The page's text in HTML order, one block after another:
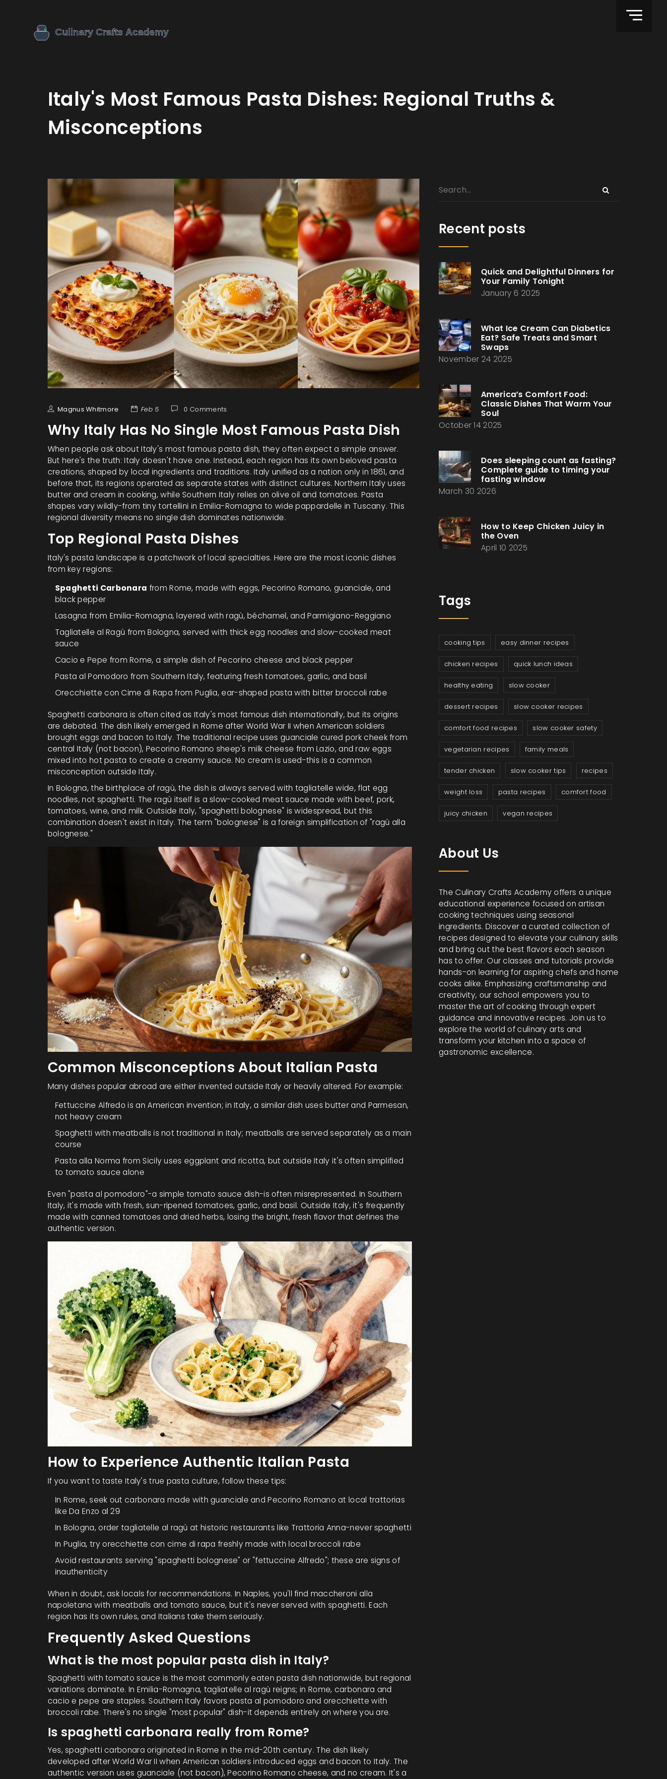
Italy's Most Famous Pasta Dishes: Regional Truths &
Misconceptions
Magnus Whitmore Feb 5 0 Comments
Why Italy Has No Single Most Famous Pasta Dish
When people ask about Italy's most famous pasta dish, they often expect a simple answer.
But here's the truth: Italy doesn't have one. Instead, each region has its own beloved pasta
creations, shaped by local ingredients and traditions. Italy unified as a nation only in 1861, and
before that, its regions operated as separate states with distinct cultures. Northern Italy uses
butter and cream in cooking, while Southern Italy relies on olive oil and tomatoes. Pasta
shapes vary wildly-from tiny tortellini in Emilia-Romagna to wide pappardelle in Tuscany. This
regional diversity means no single dish dominates nationwide.
Top Regional Pasta Dishes
Italy's pasta landscape is a patchwork of local specialties. Here are the most iconic dishes
from key regions:
Spaghetti Carbonara from Rome, made with eggs, Pecorino Romano, guanciale, and
black pepper
Lasagna from Emilia-Romagna, layered with ragù, béchamel, and Parmigiano-Reggiano
Tagliatelle al Ragù from Bologna, served with thick egg noodles and slow-cooked meat
sauce
Cacio e Pepe from Rome, a simple dish of Pecorino cheese and black pepper
Pasta al Pomodoro from Southern Italy, featuring fresh tomatoes, garlic, and basil
Orecchiette con Cime di Rapa from Puglia, ear-shaped pasta with bitter broccoli rabe
Spaghetti carbonara is often cited as Italy's most famous dish internationally, but its origins
are debated. The dish likely emerged in Rome after World War II when American soldiers
brought eggs and bacon to Italy. The traditional recipe uses guanciale cured pork cheek from
central Italy (not bacon), Pecorino Romano sheep's milk cheese from Lazio, and raw eggs
mixed into hot pasta to create a creamy sauce. No cream is used-this is a common
misconception outside Italy.
In Bologna, the birthplace of ragù, the dish is always served with tagliatelle wide, flat egg
noodles, not spaghetti. The ragù itself is a slow-cooked meat sauce made with beef, pork,
tomatoes, wine, and milk. Outside Italy, "spaghetti bolognese" is widespread, but this
combination doesn't exist in Italy. The term "bolognese" is a foreign simplification of "ragù alla
bolognese."
Common Misconceptions About Italian Pasta
Many dishes popular abroad are either invented outside Italy or heavily altered. For example:
Fettuccine Alfredo is an American invention; in Italy, a similar dish uses butter and Parmesan,
not heavy cream
Spaghetti with meatballs is not traditional in Italy; meatballs are served separately as a main
course
Pasta alla Norma from Sicily uses eggplant and ricotta, but outside Italy it's often simplified
to tomato sauce alone
Even "pasta al pomodoro"-a simple tomato sauce dish-is often misrepresented. In Southern
Italy, it's made with fresh, sun-ripened tomatoes, garlic, and basil. Outside Italy, it's frequently
made with canned tomatoes and dried herbs, losing the bright, fresh flavor that defines the
authentic version.
How to Experience Authentic Italian Pasta
If you want to taste Italy's true pasta culture, follow these tips:
In Rome, seek outcarbonara made with guanciale and Pecorino Romano at local trattorias
like Da Enzo al 29
In Bologna, ordertagliatelle al ragù at historic restaurants like Trattoria Anna-never spaghetti
In Puglia, tryorecchiette con cime di rapa freshly made with local broccoli rabe
Avoid restaurants serving "spaghetti bolognese" or "fettuccine Alfredo"; these are signs of
inauthenticity
When in doubt, ask locals for recommendations. In Naples, you'll find maccheroni alla
napoletana with meatballs and tomato sauce, but it's never served with spaghetti. Each
region has its own rules, and Italians take them seriously.
Frequently Asked Questions
What is the most popular pasta dish in Italy?
Spaghetti with tomato sauce is the most commonly eaten pasta dish nationwide, but regional
variations dominate. In Emilia-Romagna, tagliatelle al ragù reigns; in Rome, carbonara and
cacio e pepe are staples. Southern Italy favors pasta al pomodoro and orecchiette with
broccoli rabe. There's no single "most popular" dish-it depends entirely on where you are.
Is spaghetti carbonara really from Rome?
Yes, spaghetti carbonara originated in Rome in the mid-20th century. The dish likely
developed after World War II when American soldiers introduced eggs and bacon to Italy. The
authentic version uses guanciale (not bacon), Pecorino Romano cheese, and no cream. It's a
Recent posts
Quick and Delightful Dinners for
Your Family Tonight
January 6 2025
What Ice Cream Can Diabetics
Eat? Safe Treats and Smart
Swaps
November 24 2025
America’s Comfort Food:
Classic Dishes That Warm Your
Soul
October 14 2025
Does sleeping count as fasting?
Complete guide to timing your
fasting window
March 30 2026
How to Keep Chicken Juicy in
the Oven
April 10 2025
Tags
cooking tips easy dinner recipes
chicken recipes quick lunch ideas
healthy eating slow cooker
dessert recipes slow cooker recipes
comfort food recipes slow cooker safety
vegetarian recipes family meals
tender chicken slow cooker tips recipes
weight loss pasta recipes comfort food
juicy chicken vegan recipes
About Us
The Culinary Crafts Academy offers a unique
educational experience focused on artisan
cooking techniques using seasonal
ingredients. Discover a curated collection of
recipes designed to elevate your culinary skills
and bring out the best flavors each season
has to offer. Our classes and tutorials provide
hands-on learning for aspiring chefs and home
cooks alike. Emphasizing craftsmanship and
creativity, our school empowers you to
master the art of cooking through expert
guidance and innovative recipes. Join us to
explore the world of culinary arts and
transform your kitchen into a space of
gastronomic excellence.